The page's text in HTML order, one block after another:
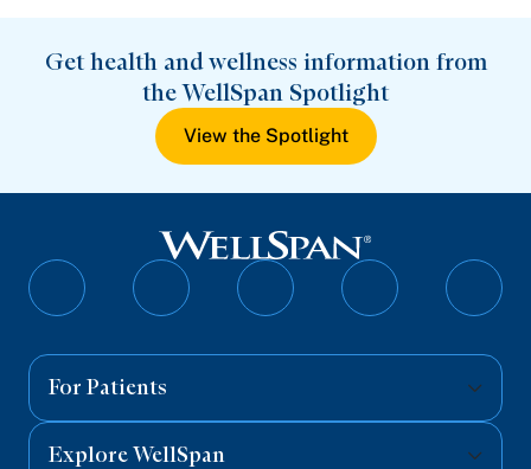
Get health and wellness information from
the WellSpan Spotlight
View the Spotlight
Follow
Follow
Follow
Follow
For Patients
Explore WellSpan